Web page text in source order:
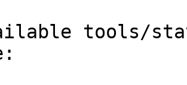
tools/